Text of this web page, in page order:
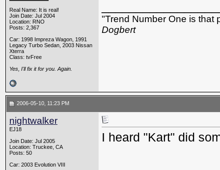
Real Name: It is real!
Join Date: Jul 2004
Location: RNO
Posts: 2,367
Car: 1998 Impreza Wagon, 1991
Legacy Turbo Sedan, 2003 Nissan
Xterra
Class: tvFree
Yes, I'll fix it for you. Again.
"Trend Number One is that
Dogbert
2006-05-10, 11:23 PM
nightwalker
EJ18
Join Date: Jul 2005
Location: Truckee, CA
Posts: 50
Car: 2003 Evolution VIII
I heard "Kart" did